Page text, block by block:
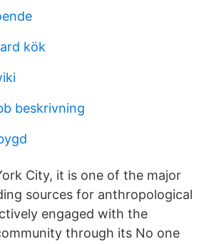
kök
beskrivning
City, it is one of the major
sources for anthropological
engaged with the
through its No one